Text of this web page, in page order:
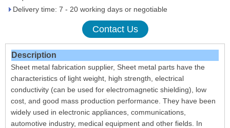
Delivery time: 7 - 20 working days or negotiable
Contact Us
Description
Sheet metal fabrication supplier, Sheet metal parts have the
characteristics of light weight, high strength, electrical
conductivity (can be used for electromagnetic shielding), low
cost, and good mass production performance. They have been
widely used in electronic appliances, communications,
automotive industry, medical equipment and other fields. In